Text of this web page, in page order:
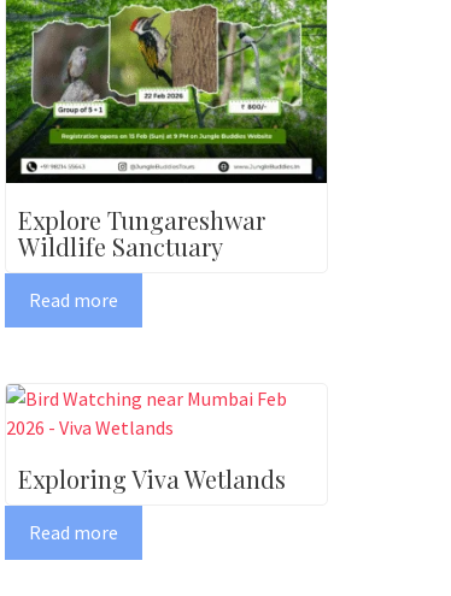
Explore Tungareshwar
Wildlife Sanctuary
Read more
Exploring Viva Wetlands
Read more